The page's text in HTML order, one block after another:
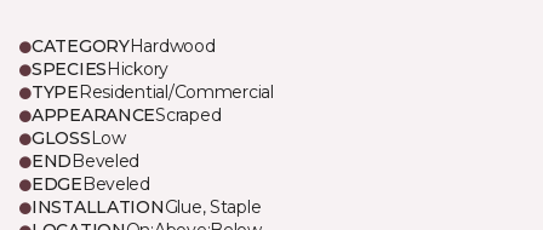
CATEGORYHardwood
SPECIESHickory
TYPEResidential/Commercial
APPEARANCEScraped
GLOSSLow
ENDBeveled
EDGEBeveled
INSTALLATIONGlue, Staple